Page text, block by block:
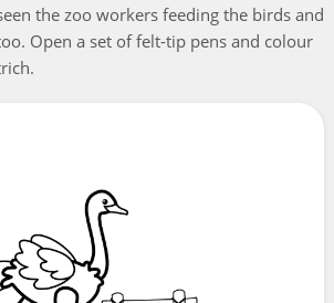
the zoo workers feeding the birds and
Open a set of felt-tip pens and colour